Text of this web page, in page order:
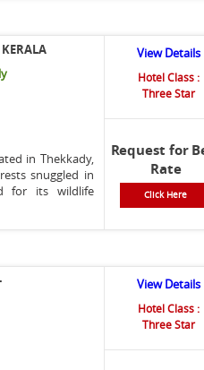
in Thekkady,
snuggled in
for its wildlife
View Details
Hotel Class :
Three Star
Request for
Rate
Click Here
View Details
Hotel Class :
Three Star